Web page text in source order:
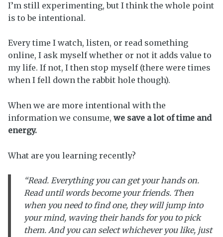
I’m still experimenting, but I think the whole point
is to be intentional.
Every time I watch, listen, or read something
online, I ask myself whether or not it adds value to
my life. If not, I then stop myself (there were times
when I fell down the rabbit hole though).
When we are more intentional with the
information we consume, we save a lot of time and
energy.
What are you learning recently?
“Read. Everything you can get your hands on.
Read until words become your friends. Then
when you need to find one, they will jump into
your mind, waving their hands for you to pick
them. And you can select whichever you like, just